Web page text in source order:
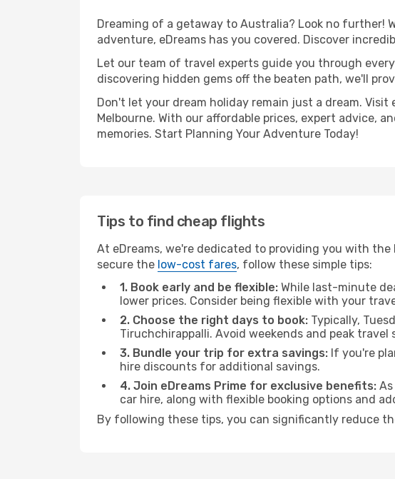
Dreaming of a getaway to Australia? Look no further!
adventure, eDreams has you covered. Discover
Let our team of travel experts guide you through
discovering hidden gems off the beaten path, we'll
Don't let your dream holiday remain just a dream. Visit
Melbourne. With our affordable prices, expert advice,
memories. Start Planning Your Adventure Today!
Tips to find cheap flights
At eDreams, we're dedicated to providing you with the
secure the low-cost fares, follow these simple tips:
1. Book early and be flexible: While last-minute
lower prices. Consider being flexible with your
2. Choose the right days to book: Typically,
Tiruchchirappalli. Avoid weekends and peak travel
3. Bundle your trip for extra savings: If you're
hire discounts for additional savings.
4. Join eDreams Prime for exclusive benefits: As
car hire, along with flexible booking options and
By following these tips, you can significantly reduce